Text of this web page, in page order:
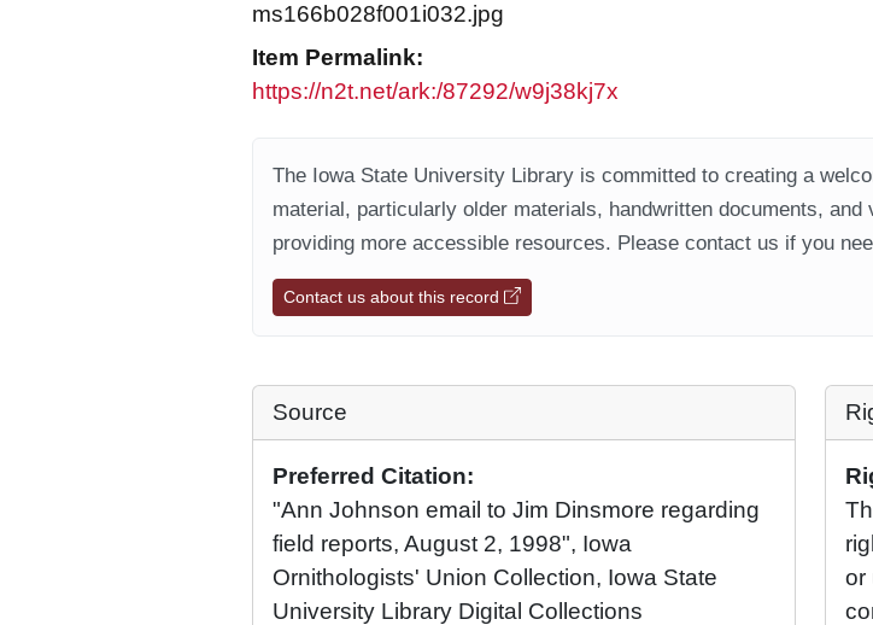
ms166b028f001i032.jpg
Item Permalink:
https://n2t.net/ark:/87292/w9j38kj7x
The Iowa State University Library is committed to creating a
material, particularly older materials, handwritten documents,
providing more accessible resources. Please contact us if you
Contact us about this record
Source
Preferred Citation:
"Ann Johnson email to Jim Dinsmore regarding
field reports, August 2, 1998", Iowa
Ornithologists' Union Collection, Iowa State
University Library Digital Collections
or